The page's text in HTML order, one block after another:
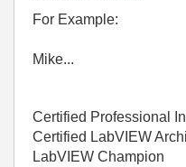
For Example:
Mike...
Certified Professional
Certified LabVIEW
LabVIEW Champion